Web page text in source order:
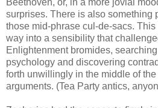
Beethoven, or, in a more jovial
surprises. There is also something
those mid-phrase cul-de-sacs.
way into a sensibility that
Enlightenment bromides,
psychology and discovering
forth unwillingly in the middle of
arguments. (Tea Party antics,